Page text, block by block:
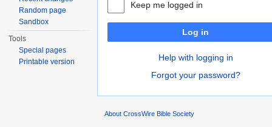
Keep me logged in
Log in
Help with logging in
Forgot your password?
Random page
Sandbox
Tools
Special pages
Printable version
About CrossWire Bible Society